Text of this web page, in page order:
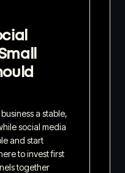
a stable,
social media
and start
to invest first
together